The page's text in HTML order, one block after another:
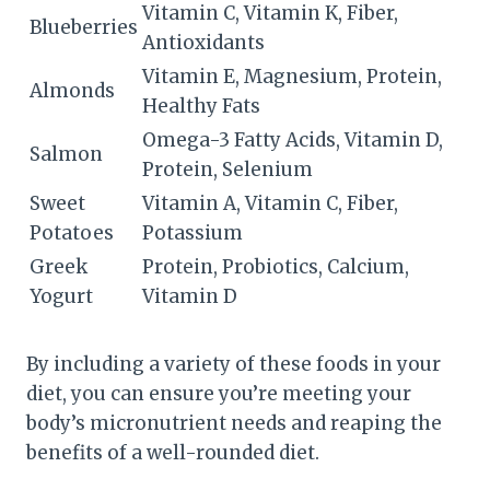
Blueberries
Vitamin C, Vitamin K, Fiber,
Antioxidants
Almonds
Vitamin E, Magnesium, Protein,
Healthy Fats
Salmon
Omega-3 Fatty Acids, Vitamin D,
Protein, Selenium
Sweet
Potatoes
Vitamin A, Vitamin C, Fiber,
Potassium
Greek
Yogurt
Protein, Probiotics, Calcium,
Vitamin D
By including a variety of these foods in your
diet, you can ensure you’re meeting your
body’s micronutrient needs and reaping the
benefits of a well-rounded diet.